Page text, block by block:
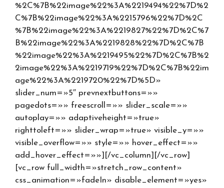
%2C%7B%22image%22%3A%2219494%22%7D%2
C%7B%22image%22%3A%2215796%22%7D%2C
%7B%22image%22%3A%2219827%22%7D%2C%7
B%22image%22%3A%2219828%22%7D%2C%7B
%22image%22%3A%2219495%22%7D%2C%7B%2
2image%22%3A%2219719%22%7D%2C%7B%22im
age%22%3A%2219720%22%7D%5D»
slider_num=»5″ prevnextbuttons=»»
pagedots=»» freescroll=»» slider_scale=»»
autoplay=»» adaptiveheight=»true»
righttoleft=»» slider_wrap=»true» visible_y=»»
visible_overflow=»» style=»» hover_effect=»»
add_hover_effect=»»][/vc_column][/vc_row]
[vc_row full_width=»stretch_row_content»
css_animation=»fadeIn» disable_element=»yes»